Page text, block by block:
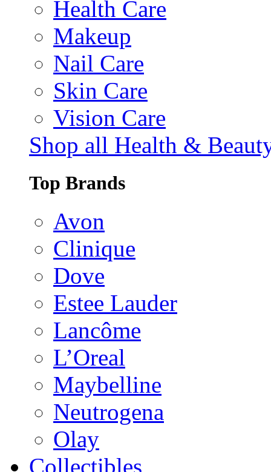
Health Care
Makeup
Nail Care
Skin Care
Vision Care
Shop all Health &
Top Brands
Avon
Clinique
Dove
Estee Lauder
Lancôme
L’Oreal
Maybelline
Neutrogena
Olay
Collectibles